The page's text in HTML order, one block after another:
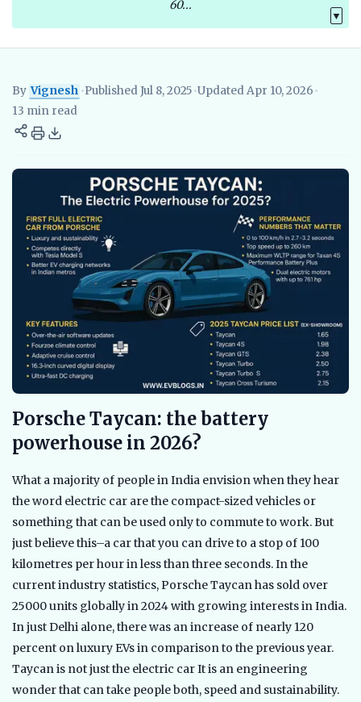
60...
▼
By Vignesh
VigneshEV Researcher, EVBlogs.in
•Published Jul 8, 2025•Updated Apr 10, 2026•
13 min read
Porsche Taycan: the battery
powerhouse in 2026?
What a majority of people in India envision when they hear
the word electric car are the compact-sized vehicles or
something that can be used only to commute to work. But
just believe this–a car that you can drive to a stop of 100
kilometres per hour in less than three seconds. In the
current industry statistics, Porsche Taycan has sold over
25000 units globally in 2024 with growing interests in India.
In just Delhi alone, there was an increase of nearly 120
percent on luxury EVs in comparison to the previous year.
Taycan is not just the electric car It is an engineering
wonder that can take people both, speed and sustainability.